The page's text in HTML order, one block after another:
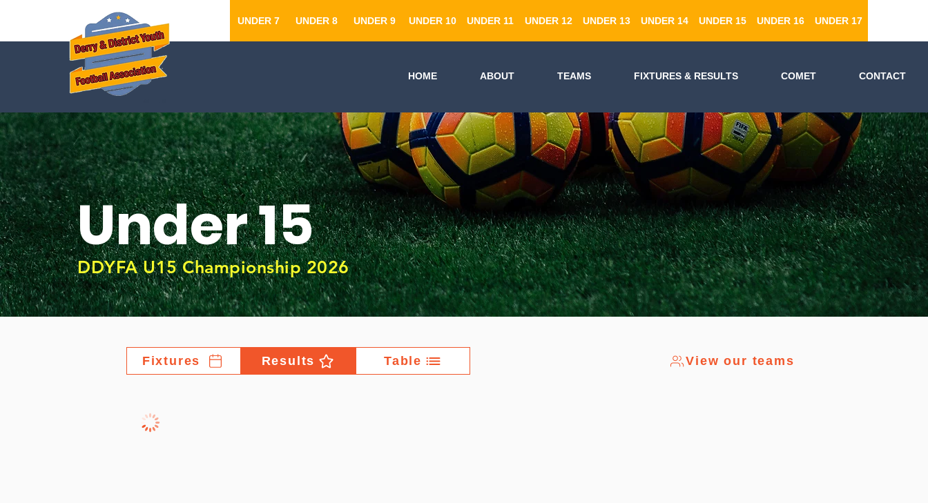
UNDER 7 UNDER 8 UNDER 9 UNDER 10 UNDER 11 UNDER 12 UNDER 13 UNDER 14 UNDER 15 UNDER 16 UNDER 17
HOME ABOUT TEAMS FIXTURES & RESULTS COMET CONTACT
Under 15
DDYFA U15 Championship 2026
Fixtures Results Table View our teams